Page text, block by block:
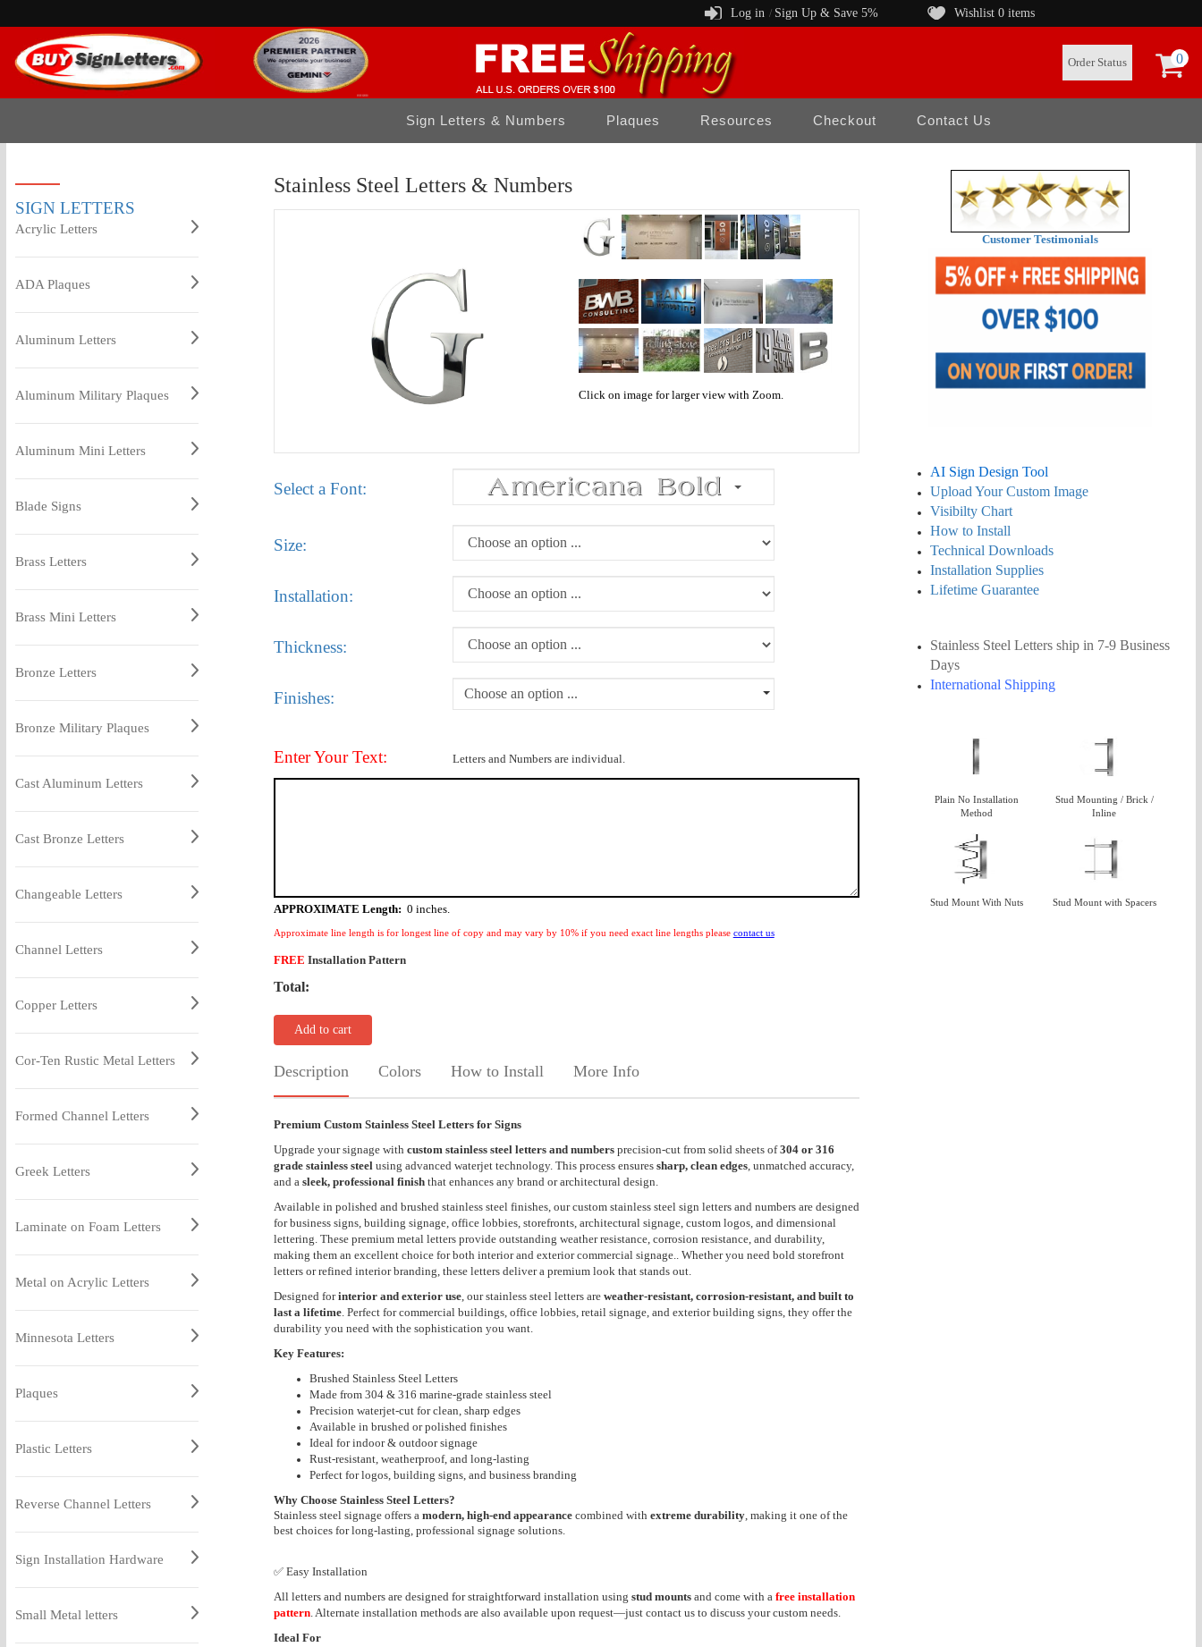
Log in / Sign Up & Save 5% Wishlist 0 items
0
Order Status
Sign Letters & Numbers Plaques Resources Checkout Contact Us
SIGN LETTERS
Acrylic Letters
ADA Plaques
Aluminum Letters
Aluminum Military Plaques
Aluminum Mini Letters
Blade Signs
Brass Letters
Brass Mini Letters
Bronze Letters
Bronze Military Plaques
Cast Aluminum Letters
Cast Bronze Letters
Changeable Letters
Channel Letters
Copper Letters
Cor-Ten Rustic Metal Letters
Formed Channel Letters
Greek Letters
Laminate on Foam Letters
Metal on Acrylic Letters
Minnesota Letters
Plaques
Plastic Letters
Reverse Channel Letters
Sign Installation Hardware
Small Metal letters
Stainless Steel Letters & Numbers
Click on image for larger view with Zoom.
Select a Font:
Size:
Installation:
Thickness:
Finishes: Choose an option ...
Enter Your Text: Letters and Numbers are individual.
APPROXIMATE Length: 0 inches.
Approximate line length is for longest line of copy and may vary by 10% if you need exact line lengths please contact us
FREE Installation Pattern
Total:
Add to cart
Description Colors How to Install More Info
Premium Custom Stainless Steel Letters for Signs
Upgrade your signage with custom stainless steel letters and numbersprecision-cut from solid sheets of304 or 316
grade stainless steelusing advanced waterjet technology. This process ensures sharp, clean edges, unmatched accuracy,
and a sleek, professional finishthat enhances any brand or architectural design.
Available in polished and brushed stainless steel finishes, our custom stainless steel sign letters and numbers are designed
for business signs, building signage, office lobbies, storefronts, architectural signage, custom logos, and dimensional
lettering. These premium metal letters provide outstanding weather resistance, corrosion resistance, and durability,
making them an excellent choice for both interior and exterior commercial signage.. Whether you need bold storefront
letters or refined interior branding, these letters deliver a premium look that stands out.
Designed forinterior and exterior use, our stainless steel letters are weather-resistant, corrosion-resistant, and built to
last a lifetime. Perfect for commercial buildings, office lobbies, retail signage, and exterior building signs, they offer the
durability you need with the sophistication you want.
Key Features:
Brushed Stainless Steel Letters
Made from 304 & 316 marine-grade stainless steel
Precision waterjet-cut for clean, sharp edges
Available in brushed or polished finishes
Ideal for indoor & outdoor signage
Rust-resistant, weatherproof, and long-lasting
Perfect for logos, building signs, and business branding
Why Choose Stainless Steel Letters?
Stainless steel signage offers a modern, high-end appearancecombined with extreme durability, making it one of the
best choices for long-lasting, professional signage solutions.
✅ Easy Installation
All letters and numbers are designed for straightforward installation using stud mountsand come with a free installation
pattern. Alternate installation methods are also available upon request—just contact us to discuss your custom needs.
Ideal For
Customer Testimonials
AI Sign Design Tool
Upload Your Custom Image
Visibilty Chart
How to Install
Technical Downloads
Installation Supplies
Lifetime Guarantee
Stainless Steel Letters ship in 7-9 Business
Days
International Shipping
Plain No Installation
Method
Stud Mounting / Brick /
Inline
Stud Mount With Nuts Stud Mount with Spacers